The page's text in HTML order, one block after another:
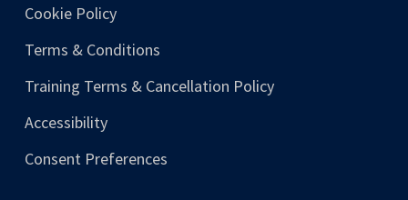
Cookie Policy
Terms & Conditions
Training Terms & Cancellation Policy
Accessibility
Consent Preferences